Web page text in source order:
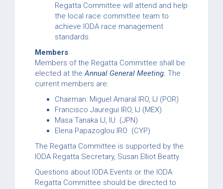
Regatta Committee will attend and help
the local race committee team to
achieve IODA race management
standards.
Members
Members of the Regatta Committee shall be
elected at theAnnual General Meeting. The
current members are:
Chairman: Miguel Amaral IRO, IJ (POR)
Francisco Jauregui IRO, IJ (MEX)
Masa Tanaka IJ, IU (JPN)
Elena Papazoglou IRO (CYP)
The Regatta Committee is supported by the
IODA Regatta Secretary, Susan Elliot Beatty.
Questions about IODA Events or the IODA
Regatta Committee should be directed to